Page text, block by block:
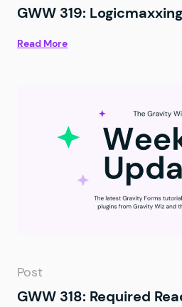
GWW 319: Logicmaxxing
Read More
Post
GWW 318: Required